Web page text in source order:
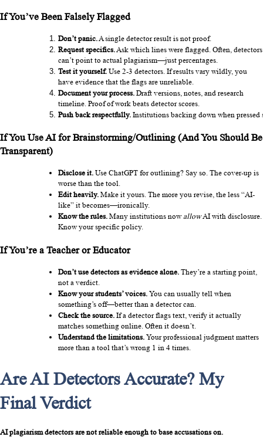
If You’ve Been Falsely Flagged
Don’t panic. A single detector result is not proof.
Request specifics. Ask which lines were flagged. Often, detectors
can’t point to actual plagiarism—just percentages.
Test it yourself. Use 2-3 detectors. If results vary wildly, you
have evidence that the flags are unreliable.
Document your process. Draft versions, notes, and research
timeline. Proof of work beats detector scores.
Push back respectfully. Institutions backing down when
If You Use AI for Brainstorming/Outlining (And You Should Be
Transparent)
Disclose it. Use ChatGPT for outlining? Say so. The cover-up is
worse than the tool.
Edit heavily. Make it yours. The more you revise, the less “AI-
like” it becomes—ironically.
Know the rules. Many institutions now allow AI with disclosure.
Know your specific policy.
If You’re a Teacher or Educator
Don’t use detectors as evidence alone. They’re a starting point,
not a verdict.
Know your students’ voices. You can usually tell when
something’s off—better than a detector can.
Check the source. If a detector flags text, verify it actually
matches something online. Often it doesn’t.
Understand the limitations. Your professional judgment matters
more than a tool that’s wrong 1 in 4 times.
Are AI Detectors Accurate? My
Final Verdict
AI plagiarism detectors are not reliable enough to base accusations on.